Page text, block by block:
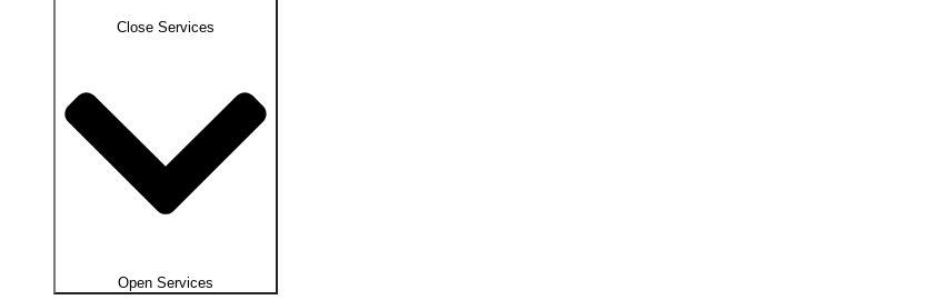
Close Services
Open Services